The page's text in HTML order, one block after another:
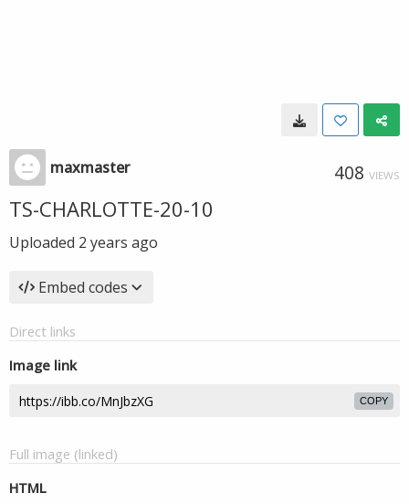
maxmaster 408 VIEWS
TS-CHARLOTTE-20-10
Uploaded 2 years ago
Embed codes
Direct links
Image link
COPY
Full image (linked)
HTML